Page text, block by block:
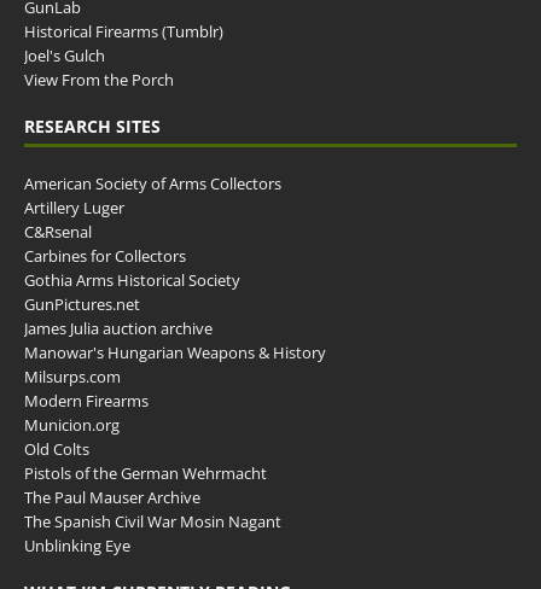
GunLab
Historical Firearms (Tumblr)
Joel's Gulch
View From the Porch
RESEARCH SITES
American Society of Arms Collectors
Artillery Luger
C&Rsenal
Carbines for Collectors
Gothia Arms Historical Society
GunPictures.net
James Julia auction archive
Manowar's Hungarian Weapons & History
Milsurps.com
Modern Firearms
Municion.org
Old Colts
Pistols of the German Wehrmacht
The Paul Mauser Archive
The Spanish Civil War Mosin Nagant
Unblinking Eye